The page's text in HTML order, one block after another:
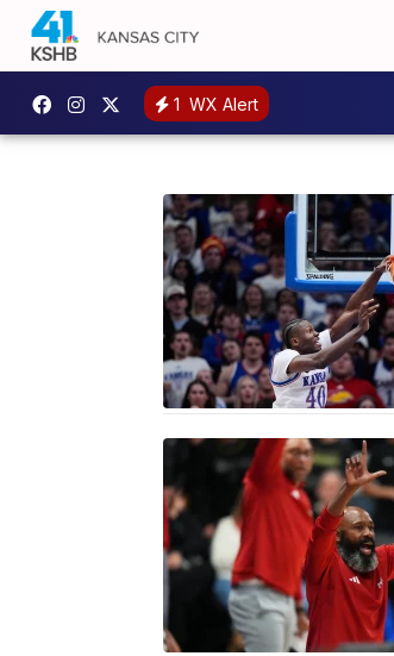
1 WX Alert